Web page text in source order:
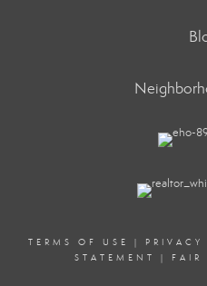
TERMS OF USE | PRIVACY
STATEMENT
| FAIR